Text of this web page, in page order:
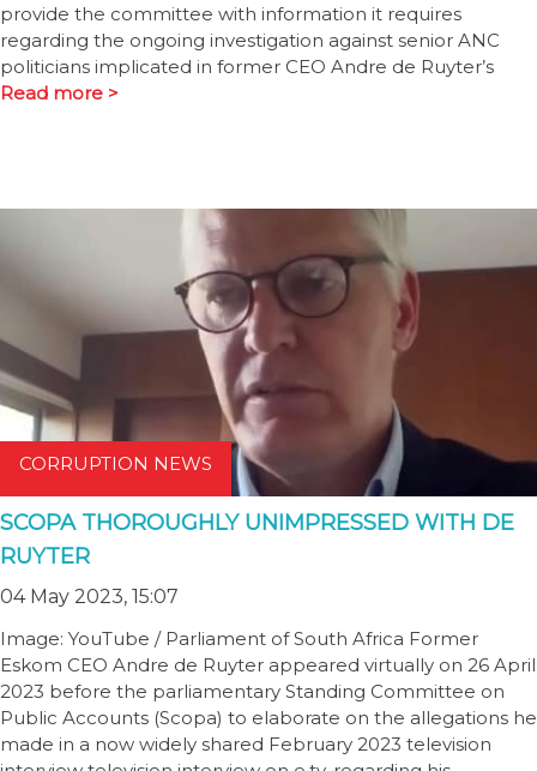
provide the committee with information it requires
regarding the ongoing investigation against senior ANC
politicians implicated in former CEO Andre de Ruyter’s
Read more >
CORRUPTION NEWS
SCOPA THOROUGHLY UNIMPRESSED WITH DE
RUYTER
04 May 2023, 15:07
Image: YouTube / Parliament of South Africa Former
Eskom CEO Andre de Ruyter appeared virtually on 26 April
2023 before the parliamentary Standing Committee on
Public Accounts (Scopa) to elaborate on the allegations he
made in a now widely shared February 2023 television